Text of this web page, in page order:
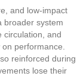
and low-impact
broader system
circulation, and
performance.
reinforced during
lose their